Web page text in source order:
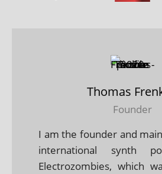
Thomas
Founder
I am the founder and
international synth
Electrozombies, which